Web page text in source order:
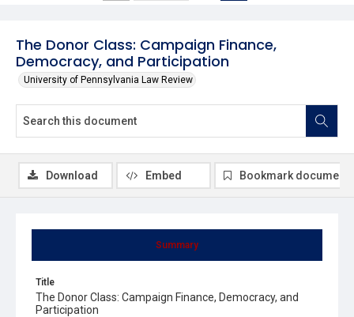
The Donor Class: Campaign Finance,
Democracy, and Participation
University of Pennsylvania Law Review
Summary
Title
The Donor Class: Campaign Finance, Democracy, and
Participation
Download Embed Bookmark document